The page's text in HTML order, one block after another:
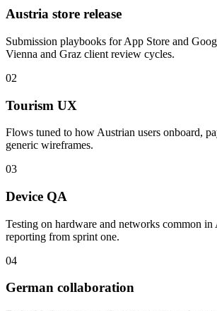
Austria store release
Submission playbooks for App Store and
Vienna and Graz client review cycles.
02
Tourism UX
Flows tuned to how Austrian users onboard,
generic wireframes.
03
Device QA
Testing on hardware and networks common in
reporting from sprint one.
04
German collaboration